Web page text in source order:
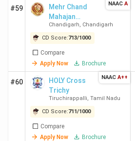
New
(Hons)
BCom
Ramjas
BCom
(Hons)
#59
Mehr Chand
Mahajan
Dayanand
Anglo Vedic
College for
Women - [MCM
DAV]
Chandigarh, Chandigarh
CD Score:713/1000
Compare
Apply Now
Brochure
NAAC A
#60
HOLY Cross
Trichy
Tiruchirappalli, Tamil Nadu
CD Score:711/1000
Compare
Apply Now
Brochure
NAAC A++